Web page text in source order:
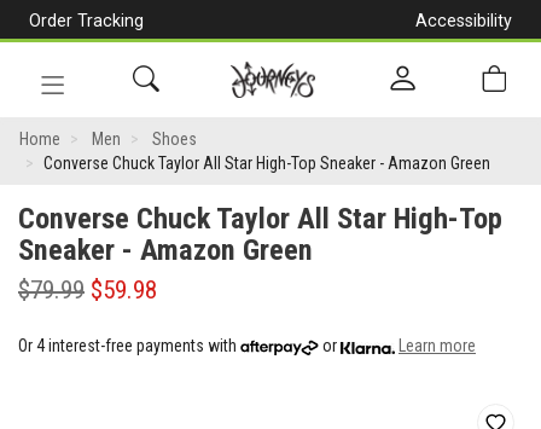
Order Tracking
Accessibility
navigation
Converse
Chuck
Taylor
All
Star
High-
Home Men
Shoes
Converse Chuck Taylor All Star High-Top Sneaker - Amazon Green
Converse Chuck Taylor All Star High-Top
Sneaker - Amazon Green
$79.99 $59.98
Or 4 interest-free payments with or Learn more